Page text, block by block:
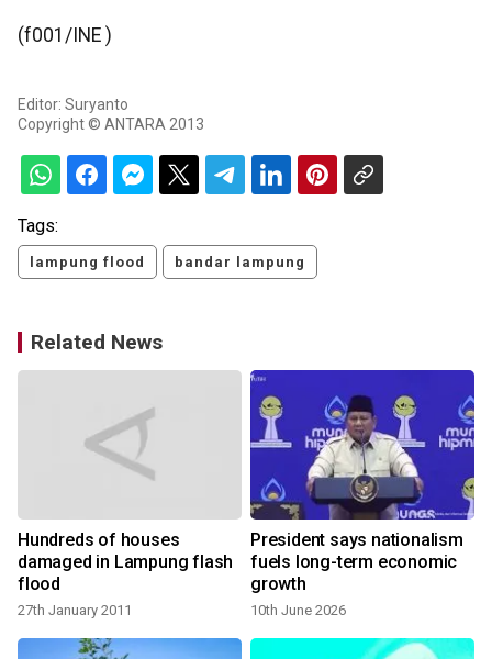
(f001/INE )
Editor: Suryanto
Copyright © ANTARA 2013
Tags:
lampung flood bandar lampung
Related News
Hundreds of houses
damaged in Lampung flash
flood
27th January 2011
President says nationalism
fuels long-term economic
growth
10th June 2026